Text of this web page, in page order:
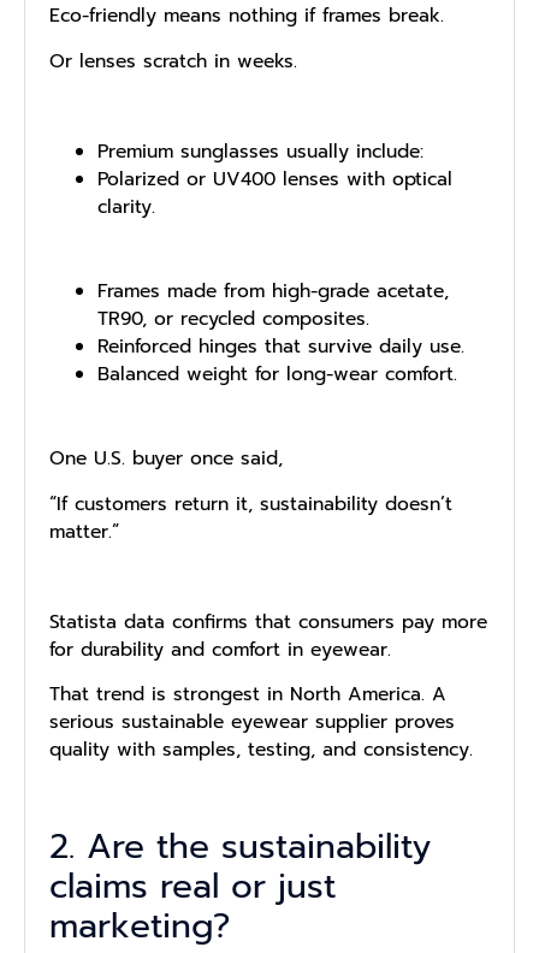
Eco-friendly means nothing if frames break.
Or lenses scratch in weeks.
Premium sunglasses usually include:
Po‌larized‌ or UV400 lenses w⁠ith​ optic​al
clarity.
Frames made from high⁠-grad⁠e acetate,
TR90, or rec‌yc​led compos‍ites.
Reinforce‌d hinges that surviv‍e daily use.
Balanced weight for long-wear comfort.
One U.S. buyer once said,
“If customers return it, sustainability doesn’t
matter.”
Statista data confirms that consumers pay more
for durability and comfort in eyewear.
That trend is strongest in North America. A
serious sustainable eyewear supplier proves
quality with samples, testing, and consistency.
2. Are the sustainability
claims real or just
marketing?